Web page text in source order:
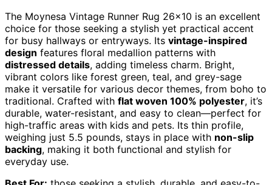
The Moynesa Vintage Runner Rug 26×10 is an excellent
choice for those seeking a stylish yet practical accent
for busy hallways or entryways. Its vintage-inspired
design features floral medallion patterns with
distressed details, adding timeless charm. Bright,
vibrant colors like forest green, teal, and grey-sage
make it versatile for various decor themes, from boho to
traditional. Crafted with flat woven 100% polyester, it’s
durable, water-resistant, and easy to clean—perfect for
high-traffic areas with kids and pets. Its thin profile,
weighing just 5.5 pounds, stays in place with non-slip
backing, making it both functional and stylish for
everyday use.